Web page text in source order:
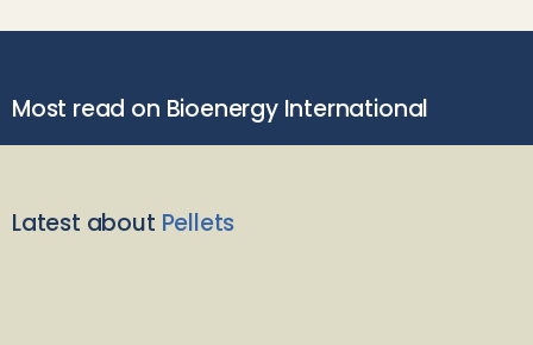
Most read on Bioenergy International
Latest about Pellets